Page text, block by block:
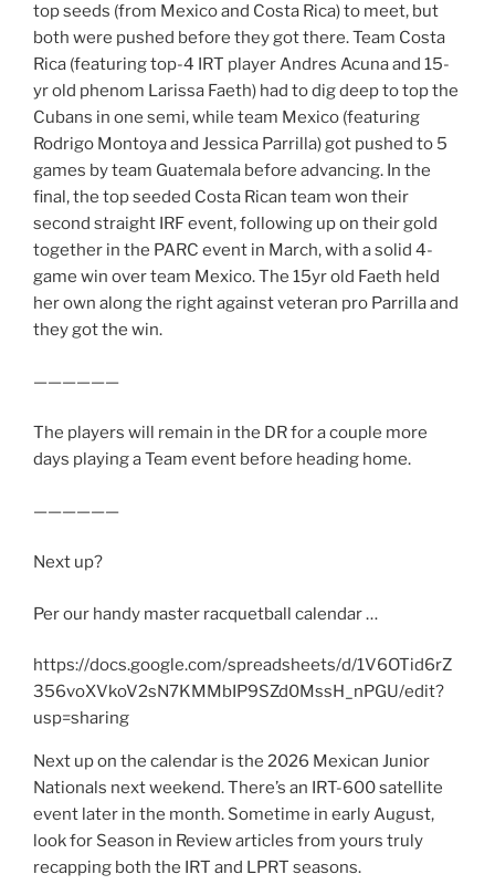
top seeds (from Mexico and Costa Rica) to meet, but
both were pushed before they got there. Team Costa
Rica (featuring top-4 IRT player Andres Acuna and 15-
yr old phenom Larissa Faeth) had to dig deep to top the
Cubans in one semi, while team Mexico (featuring
Rodrigo Montoya and Jessica Parrilla) got pushed to 5
games by team Guatemala before advancing. In the
final, the top seeded Costa Rican team won their
second straight IRF event, following up on their gold
together in the PARC event in March, with a solid 4-
game win over team Mexico. The 15yr old Faeth held
her own along the right against veteran pro Parrilla and
they got the win.
——————
The players will remain in the DR for a couple more
days playing a Team event before heading home.
——————
Next up?
Per our handy master racquetball calendar …
https://docs.google.com/spreadsheets/d/1V6OTid6rZ
356voXVkoV2sN7KMMbIP9SZd0MssH_nPGU/edit?
usp=sharing
Next up on the calendar is the 2026 Mexican Junior
Nationals next weekend. There’s an IRT-600 satellite
event later in the month. Sometime in early August,
look for Season in Review articles from yours truly
recapping both the IRT and LPRT seasons.